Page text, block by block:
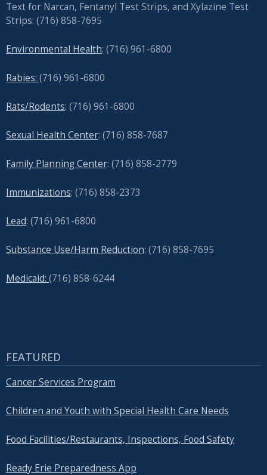
Text for Narcan, Fentanyl Test Strips, and Xylazine Test
Strips: (716) 858-7695
Environmental Health: (716) 961-6800
Rabies: (716) 961-6800
Rats/Rodents: (716) 961-6800
Sexual Health Center: (716) 858-7687
Family Planning Center: (716) 858-2779
Immunizations: (716) 858-2373
Lead: (716) 961-6800
Substance Use/Harm Reduction: (716) 858-7695
Medicaid: (716) 858-6244
FEATURED
Cancer Services Program
Children and Youth with Special Health Care Needs
Food Facilities/Restaurants, Inspections, Food Safety
Ready Erie Preparedness App